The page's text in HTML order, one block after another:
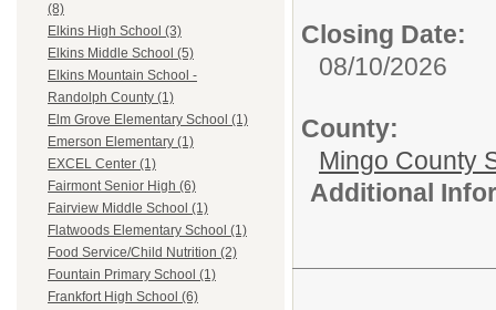
(8)
Elkins High School (3)
Elkins Middle School (5)
Elkins Mountain School -
Randolph County (1)
Elm Grove Elementary School (1)
Emerson Elementary (1)
EXCEL Center (1)
Fairmont Senior High (6)
Fairview Middle School (1)
Flatwoods Elementary School (1)
Food Service/Child Nutrition (2)
Fountain Primary School (1)
Frankfort High School (6)
Closing Date:
08/10/2026
County:
Mingo County
Additional